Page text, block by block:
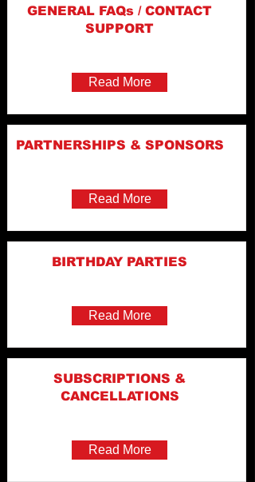
GENERAL FAQs / CONTACT
SUPPORT
Read More
PARTNERSHIPS & SPONSORS
Read More
BIRTHDAY PARTIES
Read More
SUBSCRIPTIONS &
CANCELLATIONS
Read More